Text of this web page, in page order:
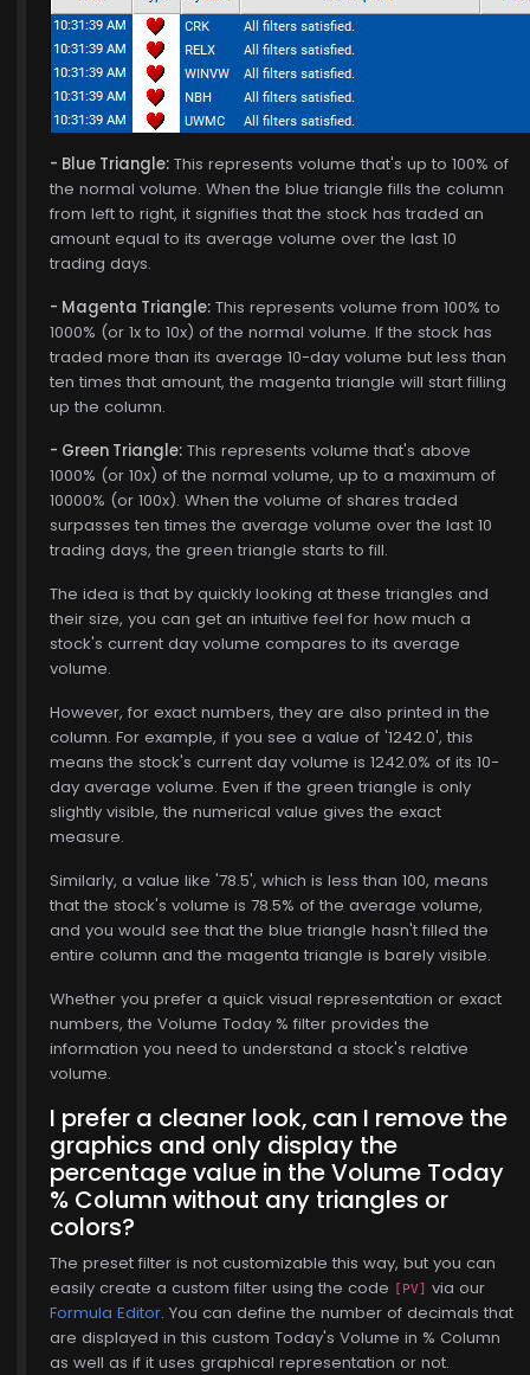
, 15
- Blue Triangle: This represents volume that's up to 100% of
the normal volume. When the blue triangle fills the column
from left to right, it signifies that the stock has traded an
amount equal to its average volume over the last 10
trading days.
- Magenta Triangle: This represents volume from 100% to
1000% (or 1x to 10x) of the normal volume. If the stock has
traded more than its average 10-day volume but less than
ten times that amount, the magenta triangle will start filling
up the column.
- Green Triangle: This represents volume that's above
1000% (or 10x) of the normal volume, up to a maximum of
10000% (or 100x). When the volume of shares traded
surpasses ten times the average volume over the last 10
trading days, the green triangle starts to fill.
The idea is that by quickly looking at these triangles and
their size, you can get an intuitive feel for how much a
stock's current day volume compares to its average
volume.
However, for exact numbers, they are also printed in the
column. For example, if you see a value of '1242.0', this
means the stock's current day volume is 1242.0% of its 10-
day average volume. Even if the green triangle is only
slightly visible, the numerical value gives the exact
measure.
Similarly, a value like '78.5', which is less than 100, means
that the stock's volume is 78.5% of the average volume,
and you would see that the blue triangle hasn't filled the
entire column and the magenta triangle is barely visible.
Whether you prefer a quick visual representation or exact
numbers, the Volume Today % filter provides the
information you need to understand a stock's relative
volume.
I prefer a cleaner look, can I remove the
graphics and only display the
percentage value in the Volume Today
% Column without any triangles or
colors?
The preset filter is not customizable this way, but you can
easily create a custom filter using the code
[PV] via our
Formula Editor. You can define the number of decimals that
are displayed in this custom Today's Volume in % Column
as well as if it uses graphical representation or not.